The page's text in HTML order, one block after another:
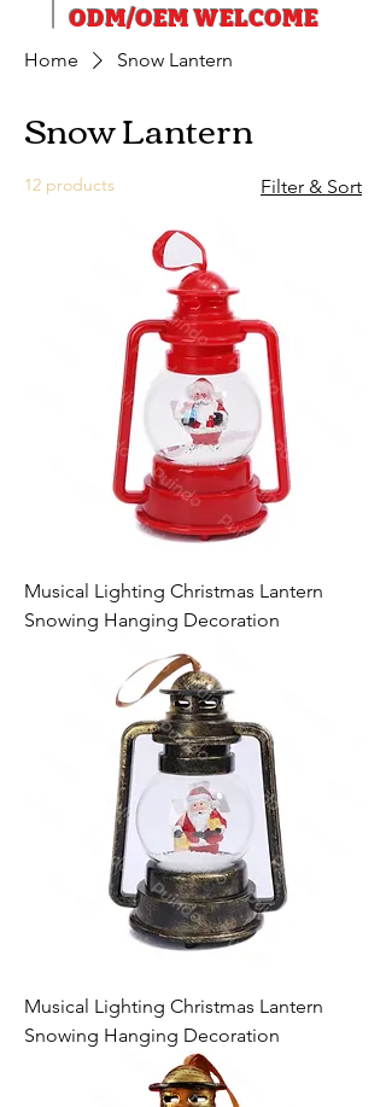
ODM/OEM WELCOME
Home Snow Lantern
Snow Lantern
12 products Filter & Sort
Musical Lighting Christmas Lantern
Snowing Hanging Decoration
Musical Lighting Christmas Lantern
Snowing Hanging Decoration